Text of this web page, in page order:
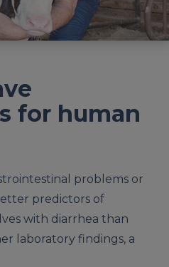
for human
problems or
predictors of
with diarrhea than
laboratory findings, a